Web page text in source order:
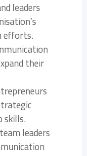
leaders
efforts.
their
skills.
leaders